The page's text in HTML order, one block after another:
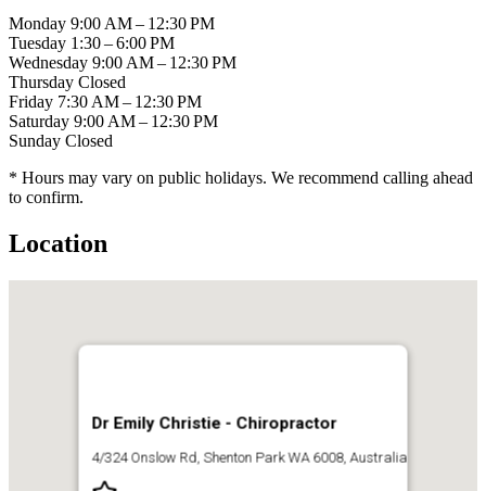
Monday 9:00 AM – 12:30 PM
Tuesday 1:30 – 6:00 PM
Wednesday 9:00 AM – 12:30 PM
Thursday Closed
Friday 7:30 AM – 12:30 PM
Saturday 9:00 AM – 12:30 PM
Sunday Closed
* Hours may vary on public holidays. We recommend calling ahead
to confirm.
Location
Dr Emily Christie - Chiropractor
4/324 Onslow Rd, Shenton Park WA 6008, Australia